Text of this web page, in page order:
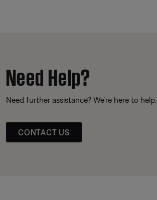
Need Help?
Need further assistance? We’re here to help.
CONTACT US